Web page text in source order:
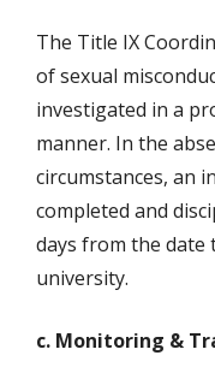
The Title IX
of sexual
investigated in a
manner. In the
circumstances, an
completed and
days from the date
university.
c. Monitoring &